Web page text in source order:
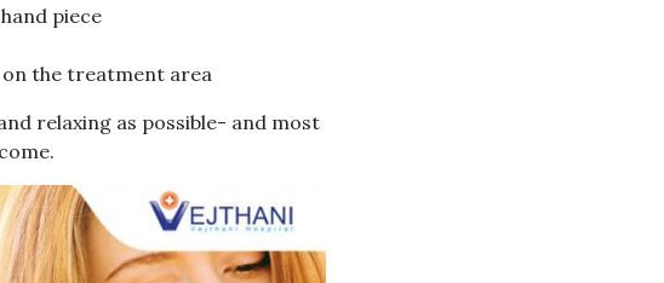
piece
the treatment area
relaxing as possible- and most